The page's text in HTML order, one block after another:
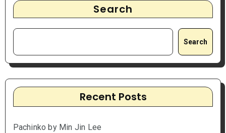
Search
Search
Recent Posts
Pachinko by Min Jin Lee